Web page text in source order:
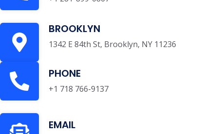
BROOKLYN
1342 E 84th St, Brooklyn, NY 11236
PHONE
+1 718 766-9137
EMAIL